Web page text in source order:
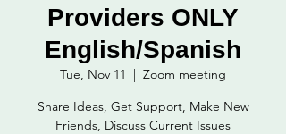
Providers ONLY
English/Spanish
Tue, Nov 11
  |
Zoom meeting
Share Ideas, Get Support, Make New
Friends, Discuss Current Issues